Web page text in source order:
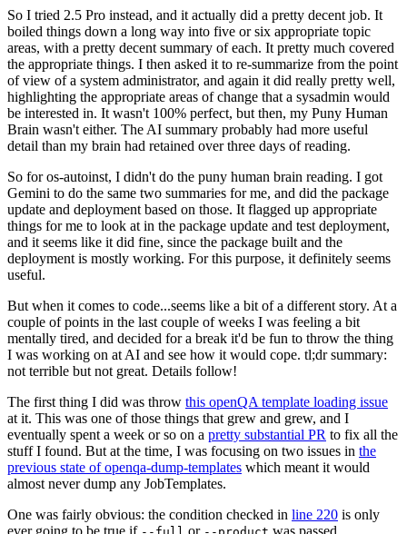
So I tried 2.5 Pro instead, and it actually did a pretty decent job. It
boiled things down a long way into five or six appropriate topic
areas, with a pretty decent summary of each. It pretty much covered
the appropriate things. I then asked it to re-summarize from the point
of view of a system administrator, and again it did really pretty well,
highlighting the appropriate areas of change that a sysadmin would
be interested in. It wasn't 100% perfect, but then, my Puny Human
Brain wasn't either. The AI summary probably had more useful
detail than my brain had retained over three days of reading.
So for os-autoinst, I didn't do the puny human brain reading. I got
Gemini to do the same two summaries for me, and did the package
update and deployment based on those. It flagged up appropriate
things for me to look at in the package update and test deployment,
and it seems like it did fine, since the package built and the
deployment is mostly working. For this purpose, it definitely seems
useful.
But when it comes to code...seems like a bit of a different story. At a
couple of points in the last couple of weeks I was feeling a bit
mentally tired, and decided for a break it'd be fun to throw the thing
I was working on at AI and see how it would cope. tl;dr summary:
not terrible but not great. Details follow!
The first thing I did was throw this openQA template loading issue
at it. This was one of those things that grew and grew, and I
eventually spent a week or so on a pretty substantial PR to fix all the
stuff I found. But at the time, I was focusing on two issues in the
previous state of openqa-dump-templates which meant it would
almost never dump any JobTemplates.
One was fairly obvious: the condition checked in line 220 is only
ever going to be true if
or was passed.